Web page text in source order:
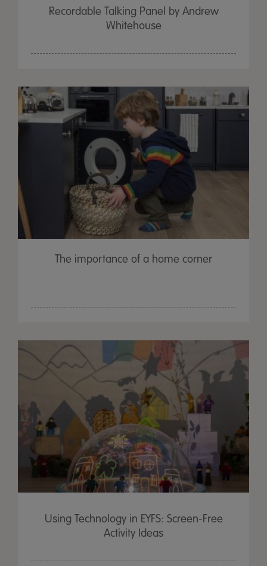
Recordable Talking Panel by Andrew
Whitehouse
The importance of a home corner
Using Technology in EYFS: Screen-Free
Activity Ideas